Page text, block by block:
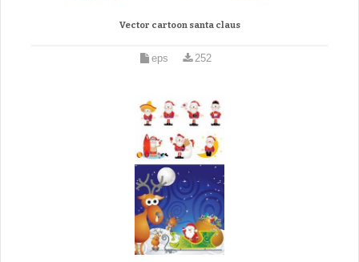
Vector cartoon santa claus
eps 252